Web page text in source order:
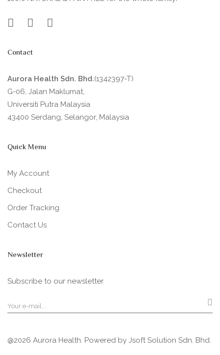
Contact
Aurora Health Sdn. Bhd.(1342397-T)
G-06, Jalan Maklumat,
Universiti Putra Malaysia
43400 Serdang, Selangor, Malaysia
Quick Menu
My Account
Checkout
Order Tracking
Contact Us
Newsletter
Subscribe to our newsletter
@2026 Aurora Health. Powered by Jsoft Solution Sdn. Bhd.